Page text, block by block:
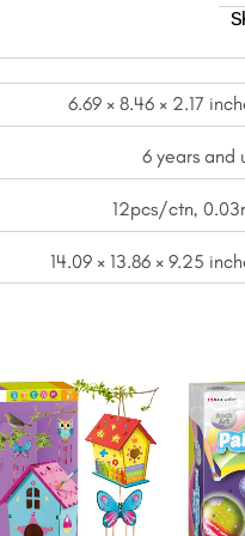
6.69 × 8.46 × 2.17
6 years and
12pcs/ctn,
14.09 × 13.86 × 9.25
Original
price
was:
$16.99.
Current
price
is:
$13.99.